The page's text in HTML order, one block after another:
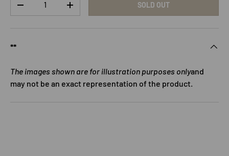
DECREASE QUANTITYINCREASE QUANTITY SOLD OUT
**
The images shown are for illustration purposes onlyand
may not be an exact representation of the product.